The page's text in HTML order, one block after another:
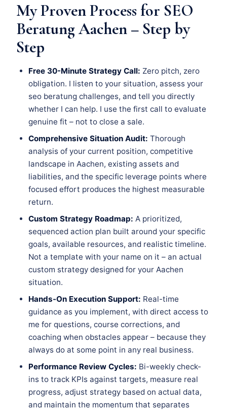
My Proven Process for SEO
Beratung Aachen – Step by
Step
Free 30-Minute Strategy Call: Zero pitch, zero
obligation. I listen to your situation, assess your
seo beratung challenges, and tell you directly
whether I can help. I use the first call to evaluate
genuine fit – not to close a sale.
Comprehensive Situation Audit: Thorough
analysis of your current position, competitive
landscape in Aachen, existing assets and
liabilities, and the specific leverage points where
focused effort produces the highest measurable
return.
Custom Strategy Roadmap: A prioritized,
sequenced action plan built around your specific
goals, available resources, and realistic timeline.
Not a template with your name on it – an actual
custom strategy designed for your Aachen
situation.
Hands-On Execution Support: Real-time
guidance as you implement, with direct access to
me for questions, course corrections, and
coaching when obstacles appear – because they
always do at some point in any real business.
Performance Review Cycles: Bi-weekly check-
ins to track KPIs against targets, measure real
progress, adjust strategy based on actual data,
and maintain the momentum that separates